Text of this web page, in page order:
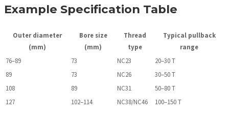
Example Specification Table
Outer diameter
(mm)
Bore size
(mm)
Thread
type
Typical pullback
range
76–89
73 NC23
20–30 T
89
73 NC26
30–50 T
108
89 NC31
50–80 T
127
102–114 NC38/NC46 100–150 T